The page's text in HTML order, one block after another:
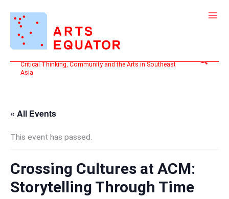
content
Critical Thinking, Community and the Arts in Southeast
Asia
Search
« All Events
This event has passed.
Crossing Cultures at ACM:
Storytelling Through Time